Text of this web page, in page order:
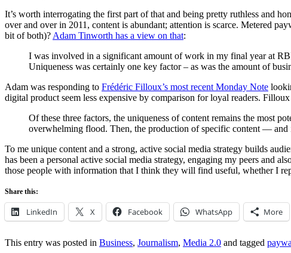
It’s worth interrogating the first part of that and being pretty ruthless and
over and over in 2011, content is abundant; attention is scarce. Metered
bit of both)?Adam Tinworth has a view on that:
I was involved in a significant amount of work in my final year at
Uniqueness was certainly one key factor – as was the amount of
Adam was responding to Frédéric Filloux’s most recent Monday Note
digital product seem less expensive by comparison for loyal readers.
Of these three factors, the uniqueness of content remains the most
overwhelming flood. Then, the production of specific content —
To me unique content and a strong, active social media strategy builds
has been a personal active social media strategy, engaging my peers and
those people with information that I think they will find useful, whether I
Share this:
LinkedIn X Facebook WhatsApp More
This entry was posted in Business, Journalism, Media 2.0 and tagged